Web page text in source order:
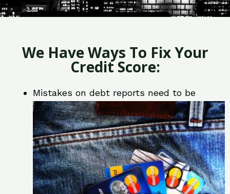
We Have Ways To Fix Your
Credit Score:
Mistakes on debt reports need to be